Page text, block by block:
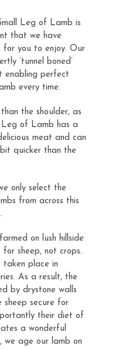
Leg of Lamb is
that we have
for you to enjoy. Our
‘tunnel boned’
enabling perfect
every time.
the shoulder, as
of Lamb has a
meat and can
quicker than the
only select the
from across this
on lush hillside
sheep, not crops.
taken place in
As a result, the
by drystone walls
secure for
their diet of
a wonderful
age our lamb on